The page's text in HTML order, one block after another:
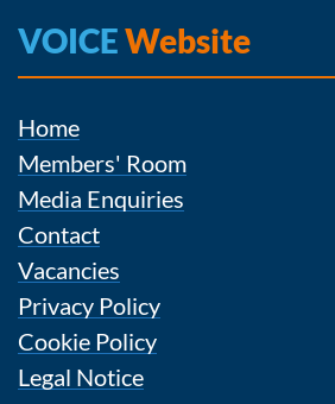
VOICEWebsite
Home
Members' Room
Media Enquiries
Contact
Vacancies
Privacy Policy
Cookie Policy
Legal Notice